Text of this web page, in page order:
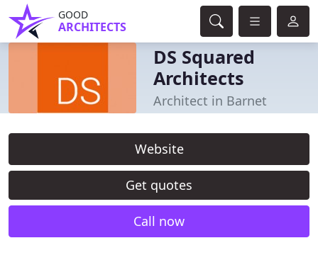
GOOD
ARCHITECTS
DS Squared
Architects
Architect in Barnet
Website
Get quotes
Call now